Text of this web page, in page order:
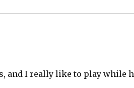
and I really like to play while